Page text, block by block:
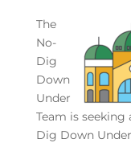
The
No-
Dig
Down
Under
Team is
Dig Down